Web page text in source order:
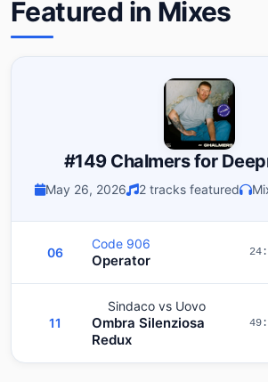
Featured in Mixes
#149 Chalmers for
May 26, 2026 2 tracks featured
06
Code 906
Operator
11
Sindaco vs Uovo
Ombra Silenziosa
Redux